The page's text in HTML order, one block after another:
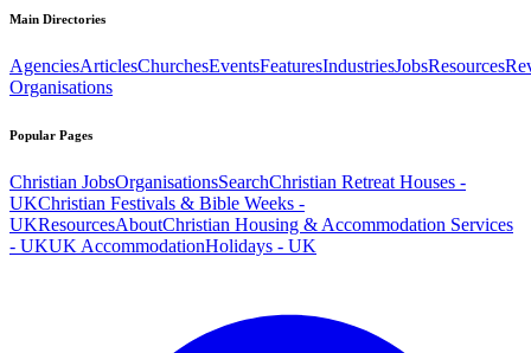
Main Directories
AgenciesArticlesChurchesEventsFeaturesIndustriesJobsResources
Organisations
Popular Pages
Christian JobsOrganisationsSearchChristian Retreat Houses -
UKChristian Festivals & Bible Weeks -
UKResourcesAboutChristian Housing & Accommodation Services
- UKUK AccommodationHolidays - UK